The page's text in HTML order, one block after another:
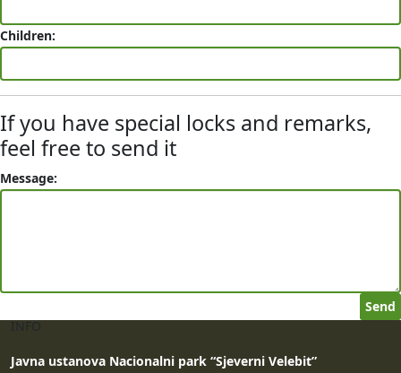
Children:
If you have special locks and remarks,
feel free to send it
Message:
INFO
Javna ustanova Nacionalni park “Sjeverni Velebit”